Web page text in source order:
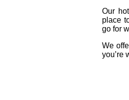
Our
place
go for
We
you’re